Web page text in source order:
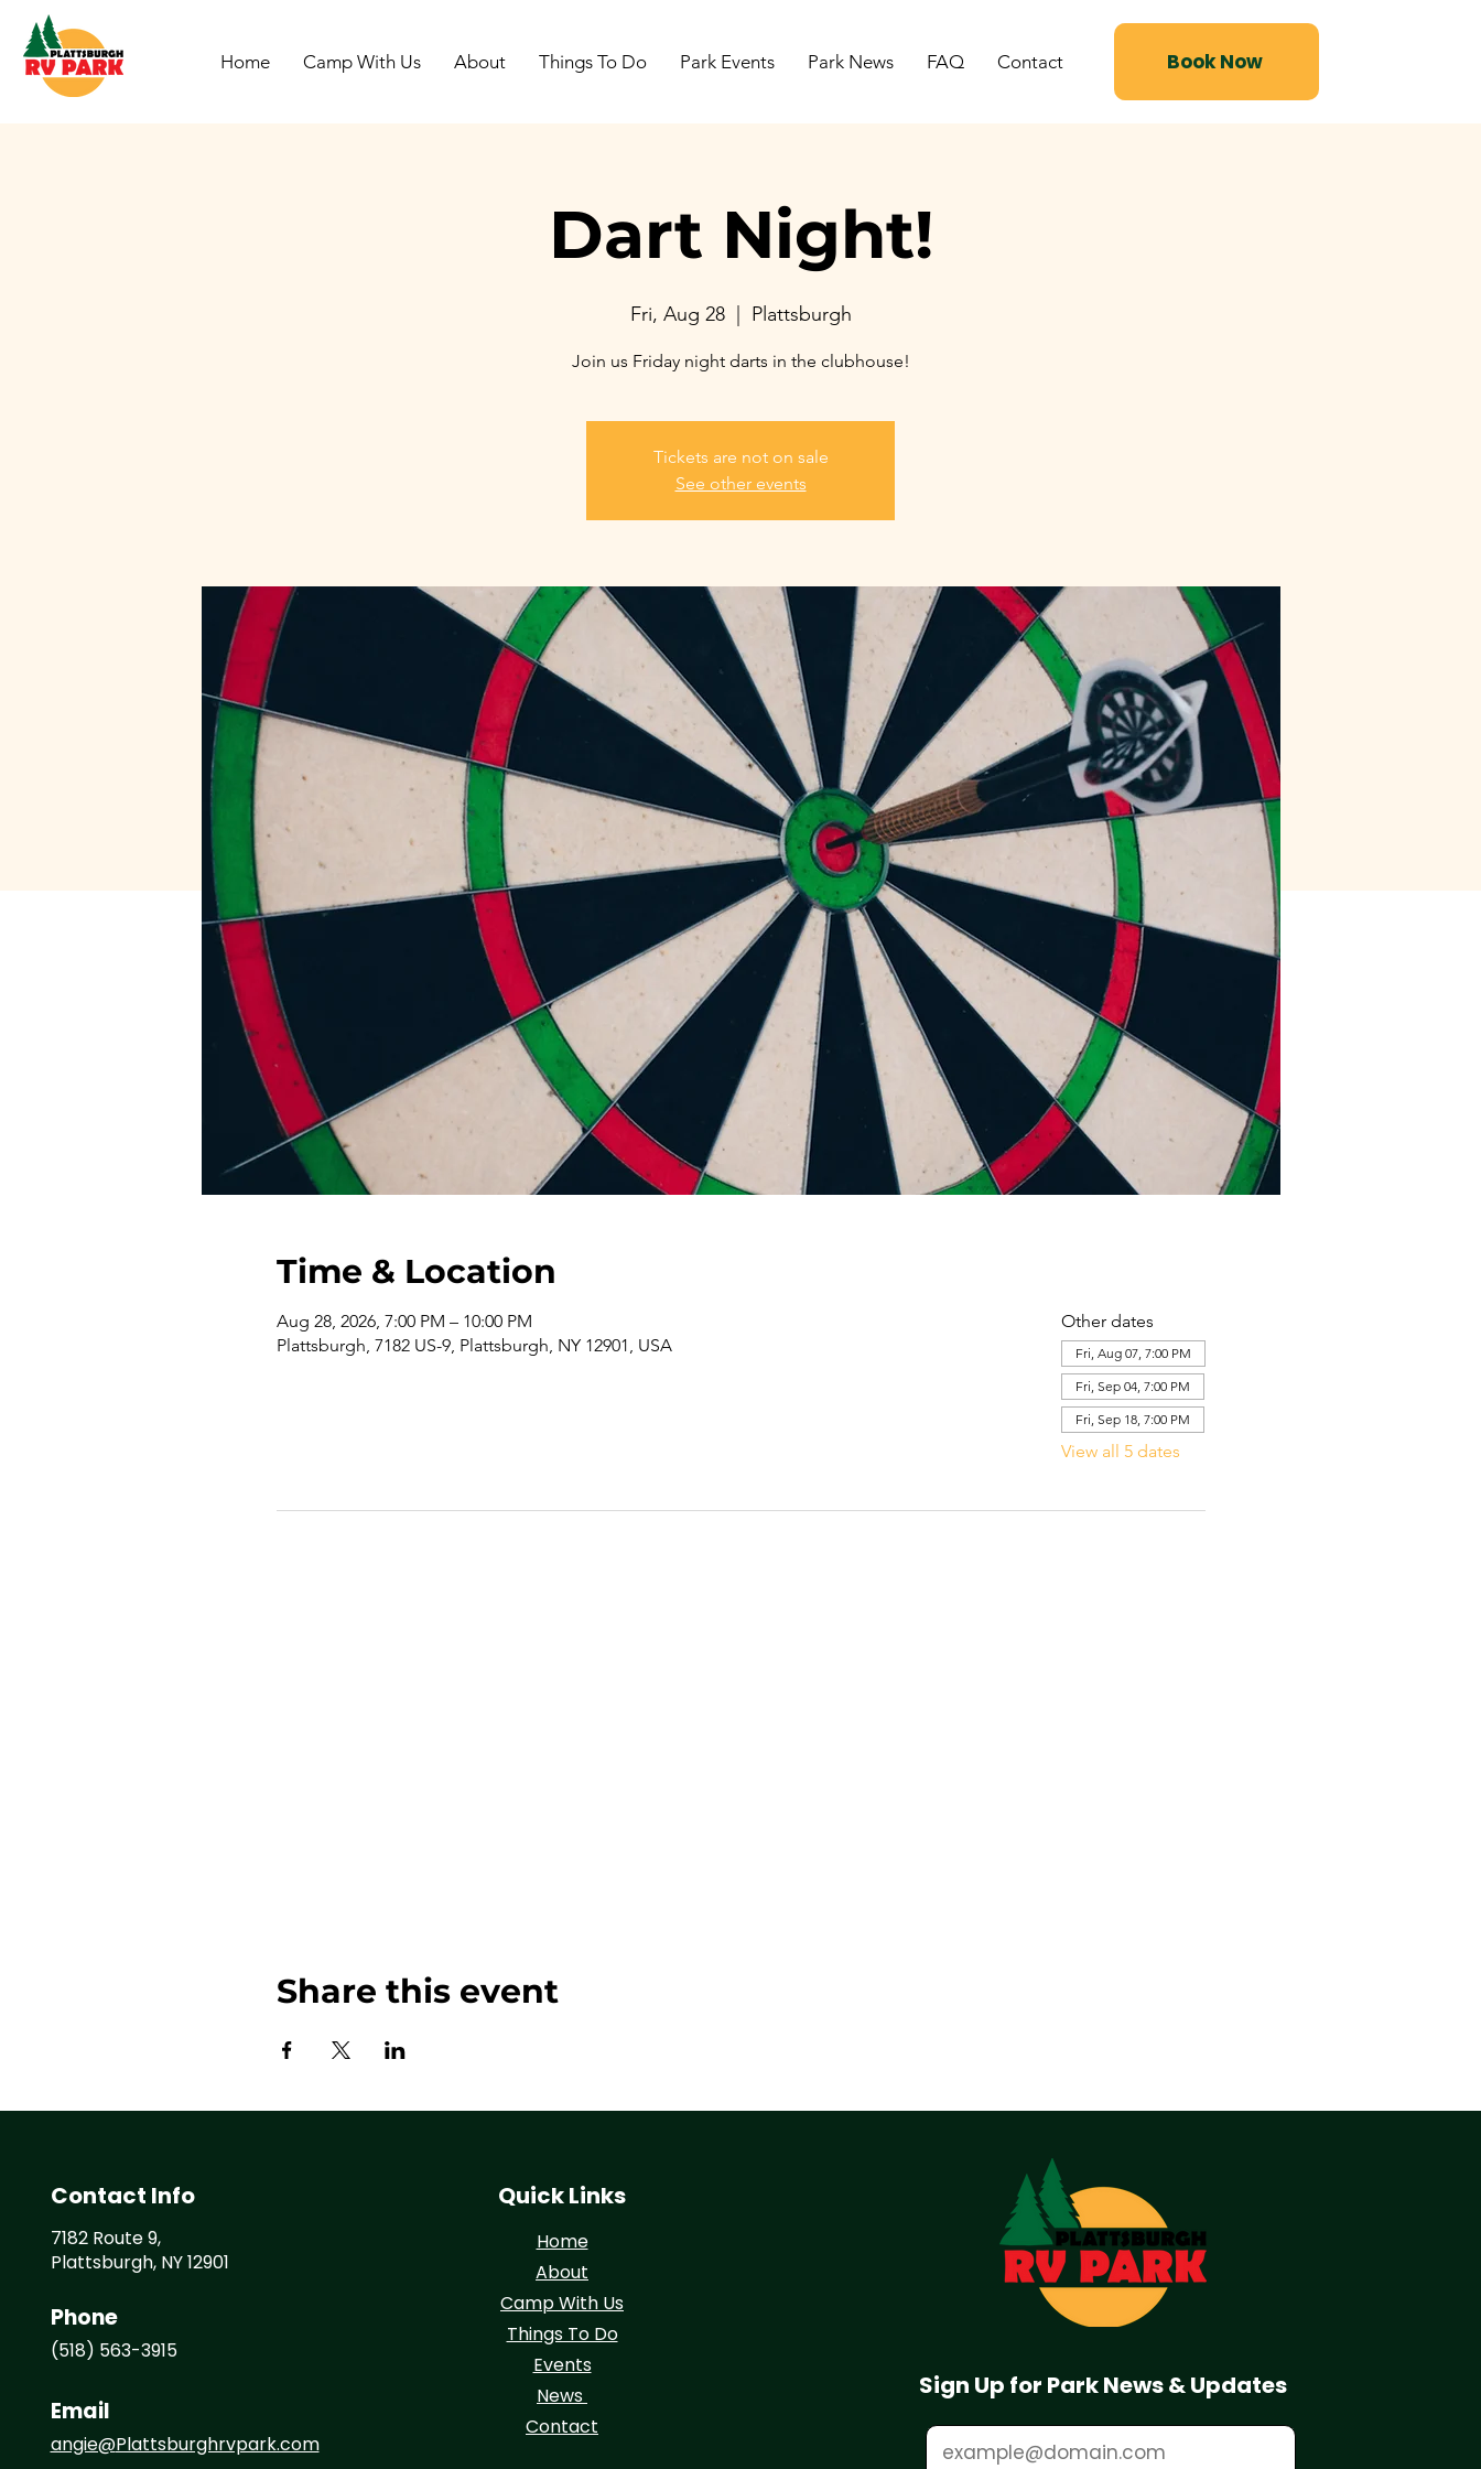
Home Camp With Us About Things To Do Park Events Park News FAQ Contact Book Now
Dart Night!
Fri, Aug 28
  |
Plattsburgh
Join us Friday night darts in the clubhouse!
Tickets are not on sale
See other events
Time & Location
Aug 28, 2026, 7:00 PM – 10:00 PM
Plattsburgh, 7182 US-9, Plattsburgh, NY 12901, USA
Other dates
Fri, Aug 07, 7:00 PM
Fri, Sep 04, 7:00 PM
Fri, Sep 18, 7:00 PM
View all 5 dates
Share this event
Contact Info
7182 Route 9,
Plattsburgh, NY 12901
Phone
(518) 563-3915
Email
angie@Plattsburghrvpark.com
Quick Links
Home
About
Camp With Us
Things To Do
Events
News
Contact
Sign Up for Park News & Updates